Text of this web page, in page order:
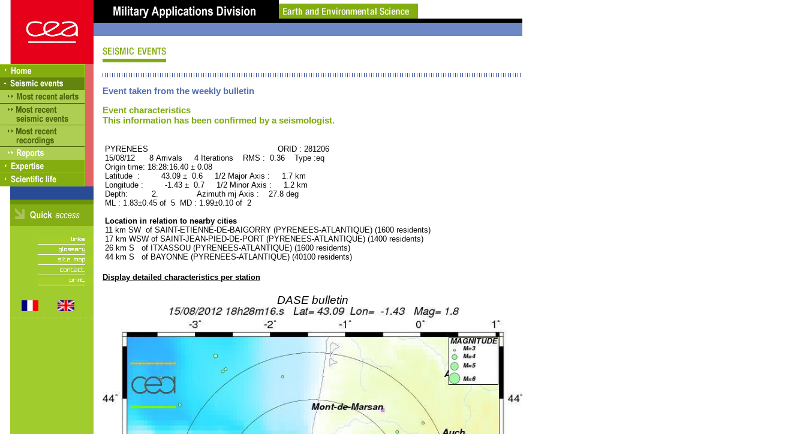
Event taken from the weekly bulletin
Event characteristics
This information has been confirmed by a seismologist.
PYRENEES ORID : 281206
15/08/12 8 Arrivals 4 Iterations RMS : 0.36 Type :eq
Origin time: 18:28:16.40 ± 0.08
Latitude : 43.09 ± 0.6 1/2 Major Axis : 1.7 km
Longitude : -1.43 ± 0.7 1/2 Minor Axis : 1.2 km
Depth: 2. Azimuth mj Axis : 27.8 deg
ML : 1.83±0.45 of 5 MD : 1.99±0.10 of 2
Location in relation to nearby cities
11 km SW of SAINT-ETIENNE-DE-BAIGORRY (PYRENEES-ATLANTIQUE) (1600 residents)
17 km WSW of SAINT-JEAN-PIED-DE-PORT (PYRENEES-ATLANTIQUE) (1400 residents)
26 km S of ITXASSOU (PYRENEES-ATLANTIQUE) (1600 residents)
44 km S of BAYONNE (PYRENEES-ATLANTIQUE) (40100 residents)
Display detailed characteristics per station
DASE bulletin